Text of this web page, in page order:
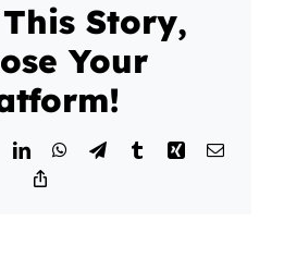
Story,
Your
LinkedInWhatsApp
TelegramTumblrXing Email